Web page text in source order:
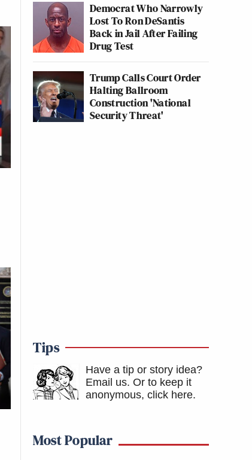
Democrat Who Narrowly
Lost To Ron DeSantis
Back in Jail After Failing
Drug Test
Trump Calls Court Order
Halting Ballroom
Construction 'National
Security Threat'
Tips
Have a tip or story idea?
Email us. Or to keep it
anonymous, click here.
Most Popular